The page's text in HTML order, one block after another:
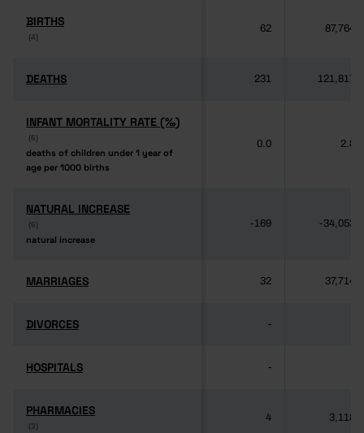
BIRTHS
(4)
BIRTHS
(4)
62 87,764
DEATHS
DEATHS 231 121,817
INFANT MORTALITY RATE (‰)
(6)
deaths of children under 1 year of
age per 1000 births
INFANT MORTALITY RATE (‰)
(6)
deaths of children under 1 year of
age per 1000 births
0.0 2.8
NATURAL INCREASE
(6)
natural increase
NATURAL INCREASE
(6)
natural increase
-169 -34,053
MARRIAGES
MARRIAGES 32 37,714
DIVORCES
DIVORCES -
HOSPITALS
HOSPITALS -
PHARMACIES
(3)
PHARMACIES
(3)
4 3,118